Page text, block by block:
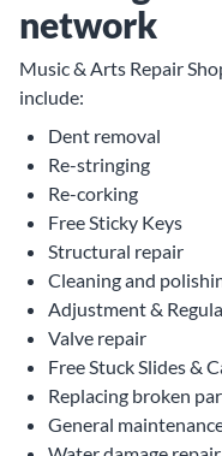
network
Music & Arts Repair
include:
Dent removal
Re-stringing
Re-corking
Free Sticky Keys
Structural repair
Cleaning and
Adjustment &
Valve repair
Free Stuck Slides &
Replacing broken
General